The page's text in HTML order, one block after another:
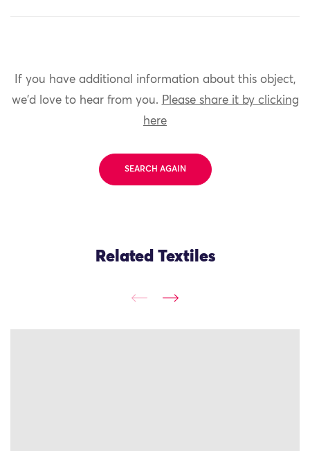
If you have additional information about this object,
we'd love to hear from you. Please share it by clicking
here
SEARCH AGAIN
Related Textiles